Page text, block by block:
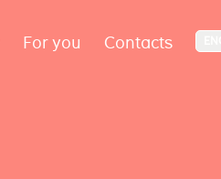
For you Contacts